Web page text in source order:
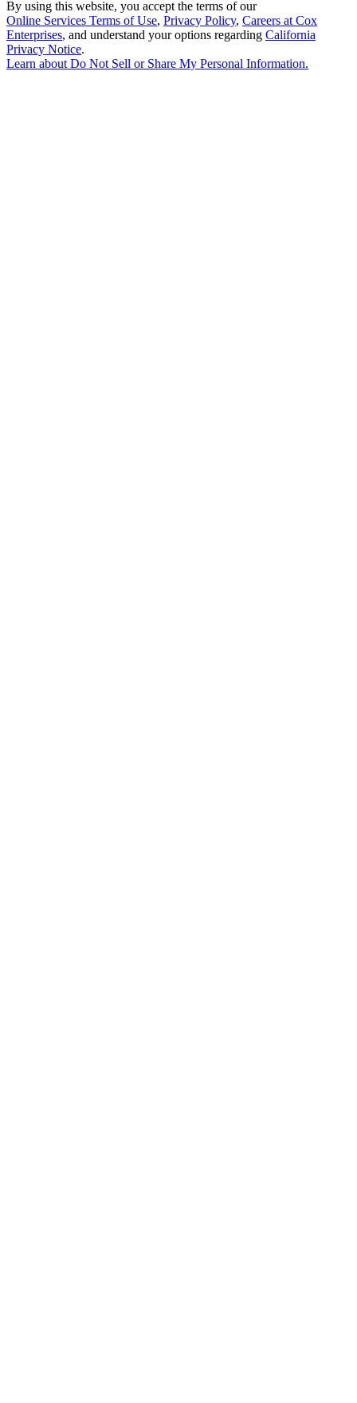
By using this website, you accept the terms of our
Online Services Terms of Use, Privacy Policy, Careers at Cox
Enterprises, and understand your options regarding California
Privacy Notice.
Learn aboutDo Not Sell or Share My Personal Information.